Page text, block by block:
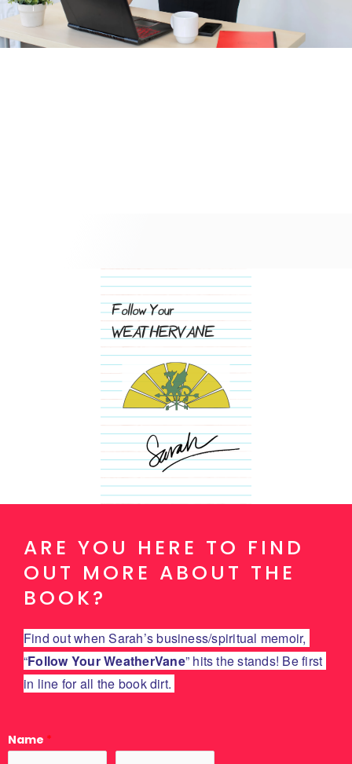
ARE YOU HERE TO FIND
OUT MORE ABOUT THE
BOOK?
Find out when Sarah’s business/spiritual memoir,
“Follow Your WeatherVane” hits the stands! Be first
in line for all the book dirt.
Name *